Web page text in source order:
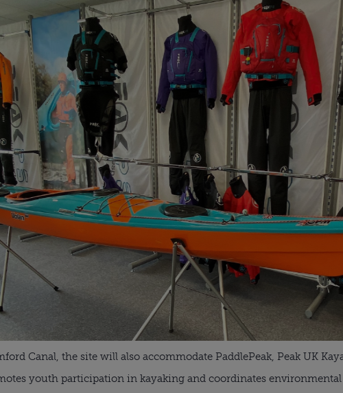
Canal, the site will also accommodate PaddlePeak, Peak UK
youth participation in kayaking and coordinates